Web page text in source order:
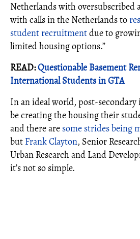
Netherlands with oversubscribed
with calls in the Netherlands to
student recruitmentdue to
limited housing options.”
READ:Questionable Basement
International Students in GTA
In an ideal world, post-
be creating the housing their
and there are some strides being
but Frank Clayton, Senior
Urban Research and Land
it’s not so simple.